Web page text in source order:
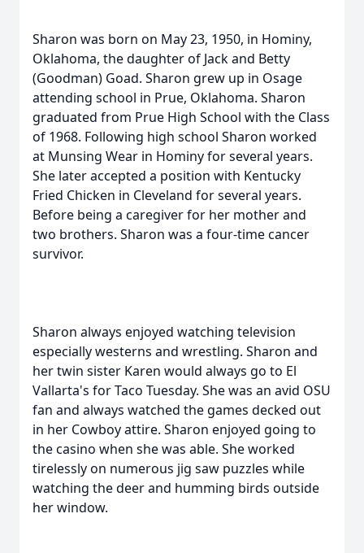
Sharon was born on May 23, 1950, in Hominy,
Oklahoma, the daughter of Jack and Betty
(Goodman) Goad. Sharon grew up in Osage
attending school in Prue, Oklahoma. Sharon
graduated from Prue High School with the Class
of 1968. Following high school Sharon worked
at Munsing Wear in Hominy for several years.
She later accepted a position with Kentucky
Fried Chicken in Cleveland for several years.
Before being a caregiver for her mother and
two brothers. Sharon was a four-time cancer
survivor.
Sharon always enjoyed watching television
especially westerns and wrestling. Sharon and
her twin sister Karen would always go to El
Vallarta's for Taco Tuesday. She was an avid OSU
fan and always watched the games decked out
in her Cowboy attire. Sharon enjoyed going to
the casino when she was able. She worked
tirelessly on numerous jig saw puzzles while
watching the deer and humming birds outside
her window.